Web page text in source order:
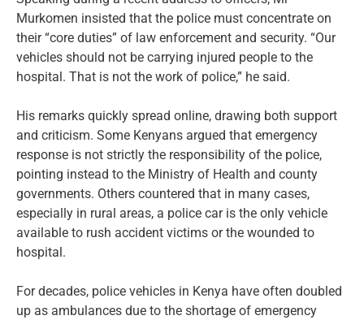
Murkomen insisted that the police must concentrate on
their “core duties” of law enforcement and security. “Our
vehicles should not be carrying injured people to the
hospital. That is not the work of police,” he said.
His remarks quickly spread online, drawing both support
and criticism. Some Kenyans argued that emergency
response is not strictly the responsibility of the police,
pointing instead to the Ministry of Health and county
governments. Others countered that in many cases,
especially in rural areas, a police car is the only vehicle
available to rush accident victims or the wounded to
hospital.
For decades, police vehicles in Kenya have often doubled
up as ambulances due to the shortage of emergency